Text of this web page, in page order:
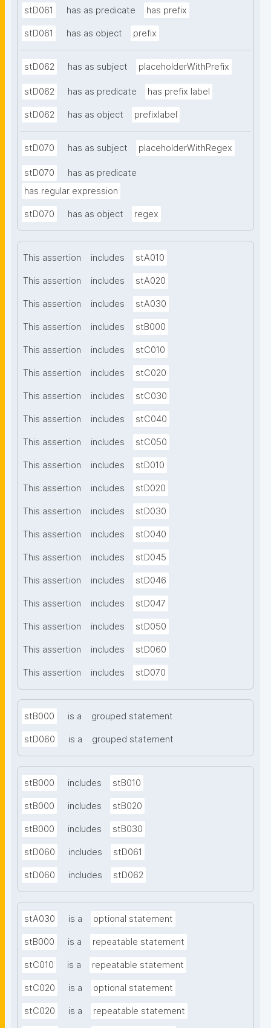
stD061 has as predicate has prefix
stD061 has as object prefix
stD062 has as subject placeholderWithPrefix
stD062 has as predicate has prefix label
stD062 has as object prefixlabel
stD070 has as subject placeholderWithRegex
stD070
has as predicate
has regular expression
stD070 has as object regex
This assertion includes stA010
This assertion includes stA020
This assertion includes stA030
This assertion includes stB000
This assertion includes stC010
This assertion includes stC020
This assertion includes stC030
This assertion includes stC040
This assertion includes stC050
This assertion includes stD010
This assertion includes stD020
This assertion includes stD030
This assertion includes stD040
This assertion includes stD045
This assertion includes stD046
This assertion includes stD047
This assertion includes stD050
This assertion includes stD060
This assertion includes stD070
stB000 is a grouped statement
stD060 is a grouped statement
stB000 includes stB010
stB000 includes stB020
stB000 includes stB030
stD060 includes stD061
stD060 includes stD062
stA030 is a optional statement
stB000 is a repeatable statement
stC010 is a repeatable statement
stC020 is a optional statement
stC020 is a repeatable statement